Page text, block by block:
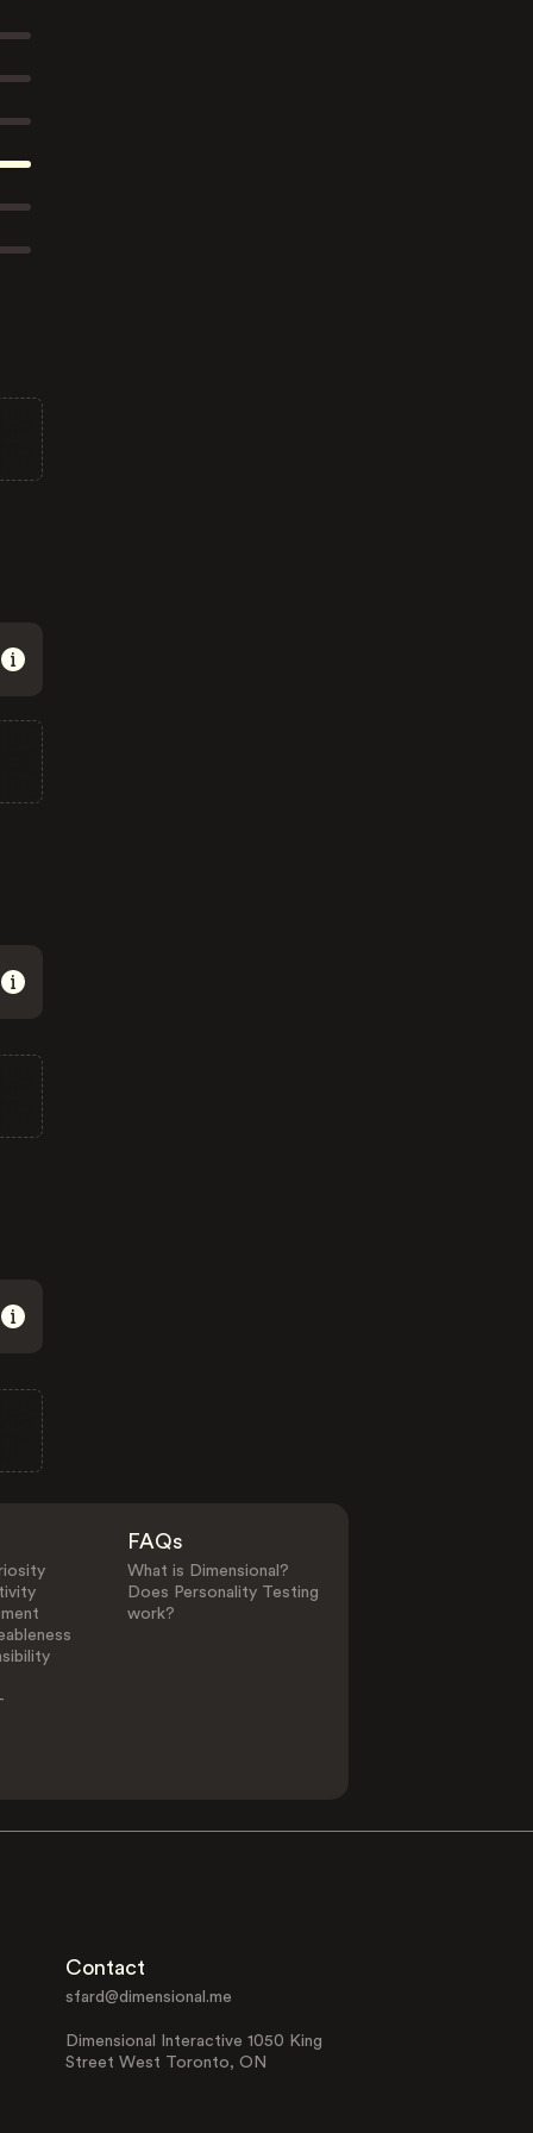
FAQs
What is Dimensional?
Does Personality Testing
work?
Contact
sfard@dimensional.me
Dimensional Interactive 1050 King
Street West Toronto, ON